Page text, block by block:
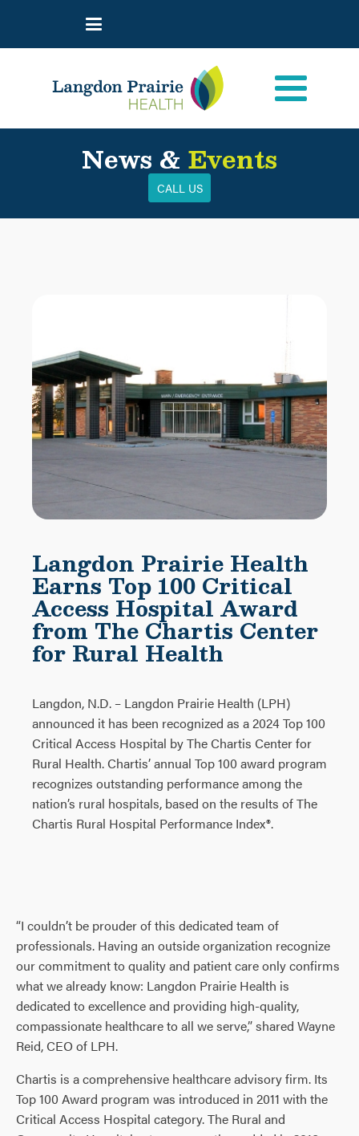
News & Events
CALL US
Langdon Prairie Health
Earns Top 100 Critical
Access Hospital Award
from The Chartis Center
for Rural Health
Langdon, N.D. – Langdon Prairie Health (LPH)
announced it has been recognized as a 2024 Top 100
Critical Access Hospital by The Chartis Center for
Rural Health. Chartis’ annual Top 100 award program
recognizes outstanding performance among the
nation’s rural hospitals, based on the results of The
Chartis Rural Hospital Performance Index®.
“I couldn’t be prouder of this dedicated team of
professionals. Having an outside organization recognize
our commitment to quality and patient care only confirms
what we already know: Langdon Prairie Health is
dedicated to excellence and providing high-quality,
compassionate healthcare to all we serve,” shared Wayne
Reid, CEO of LPH.
Chartis is a comprehensive healthcare advisory firm. Its
Top 100 Award program was introduced in 2011 with the
Critical Access Hospital category. The Rural and